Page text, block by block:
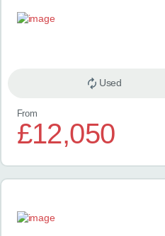
CONTACT
Used
From
£12,050